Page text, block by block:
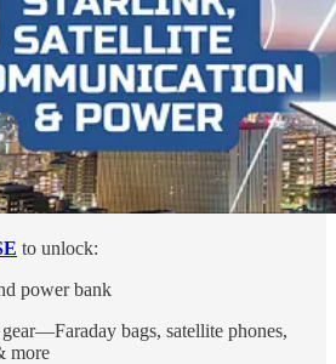
to unlock:
power bank
bags, satellite phones,
more